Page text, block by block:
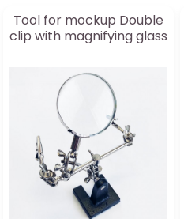
Tool for mockup Double
clip with magnifying glass